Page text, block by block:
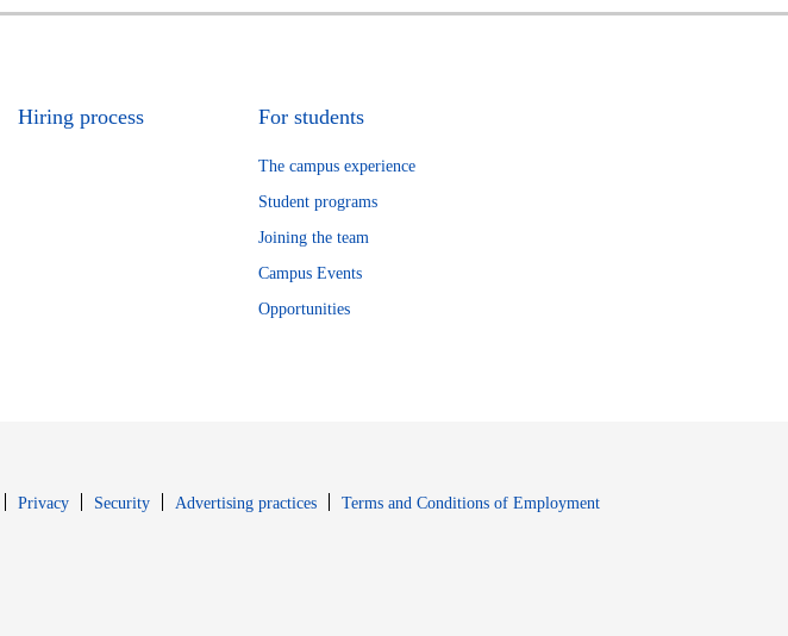
Hiring process For students
The campus experience
Student programs
Joining the team
Campus Events
Opportunities
PrivacyOpens in new window
SecurityOpens in new window
Advertising practices Terms and Conditions of EmploymentOpens in new window